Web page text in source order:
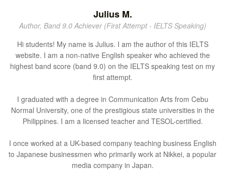
Julius M.
Author, Band 9.0 Achiever (First Attempt - IELTS Speaking)
Hi students! My name is Julius. I am the author of this IELTS
website. I am a non-native English speaker who achieved the
highest band score (band 9.0) on the IELTS speaking test on my
first attempt.
I graduated with a degree in Communication Arts from Cebu
Normal University, one of the prestigious state universities in the
Philippines. I am a licensed teacher and TESOL-certified.
I once worked at a UK-based company teaching business English
to Japanese businessmen who primarily work at Nikkei, a popular
media company in Japan.